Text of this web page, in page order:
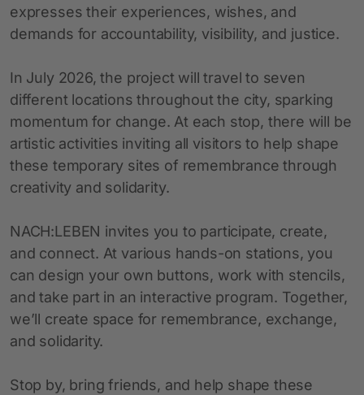
expresses their experiences, wishes, and
demands for accountability, visibility, and justice.
In July 2026, the project will travel to seven
different locations throughout the city, sparking
momentum for change. At each stop, there will be
artistic activities inviting all visitors to help shape
these temporary sites of remembrance through
creativity and solidarity.
NACH:LEBEN invites you to participate, create,
and connect. At various hands-on stations, you
can design your own buttons, work with stencils,
and take part in an interactive program. Together,
we’ll create space for remembrance, exchange,
and solidarity.
Stop by, bring friends, and help shape these